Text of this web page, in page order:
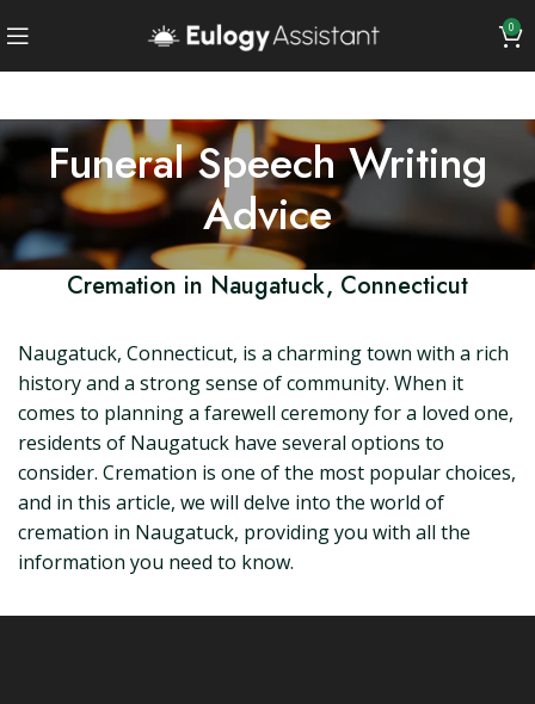
0
Funeral Speech Writing
Advice
Cremation in Naugatuck, Connecticut
Naugatuck, Connecticut, is a charming town with a rich
history and a strong sense of community. When it
comes to planning a farewell ceremony for a loved one,
residents of Naugatuck have several options to
consider. Cremation is one of the most popular choices,
and in this article, we will delve into the world of
cremation in Naugatuck, providing you with all the
information you need to know.